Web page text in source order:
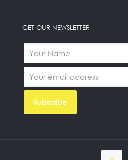
GET OUR NEWSLETTER